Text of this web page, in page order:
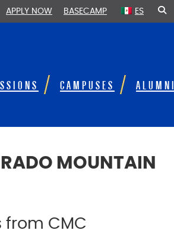
APPLY NOW BASECAMP ES
CAMPUSES ALUMNI
MOUNTAIN
CMC